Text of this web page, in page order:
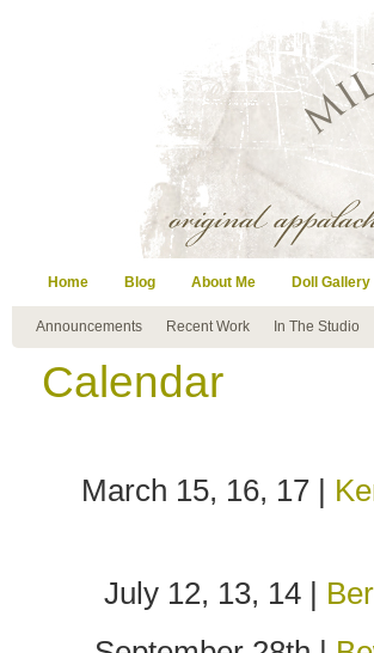
Home Blog About Me Doll Gallery
Announcements Recent Work In The Studio
Calendar
March 15, 16, 17 |
July 12, 13, 14 |